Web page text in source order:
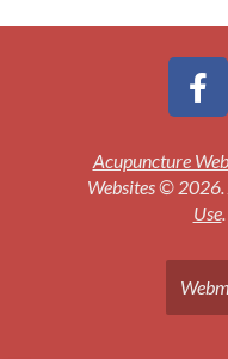
Acupuncture
Websites © 2026.
Use.